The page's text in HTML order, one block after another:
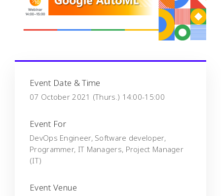
Event Date & Time
07 October 2021 (Thurs.) 14:00-15:00
Event For
DevOps Engineer, Software developer,
Programmer, IT Managers, Project Manager
(IT)
Event Venue